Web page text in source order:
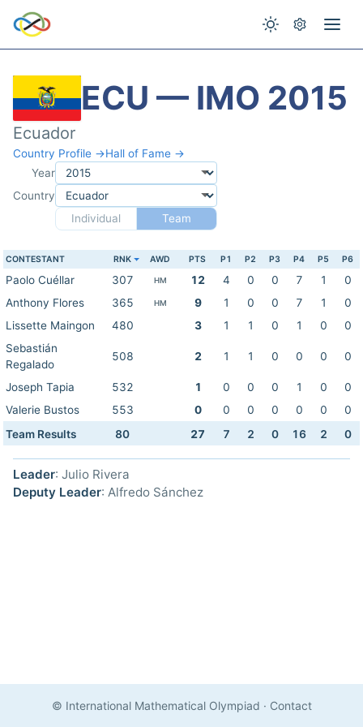
ECU — IMO 2015
Ecuador
Country Profile →Hall of Fame →
Year
Country
Individual
Team
CONTESTANT RNK AWD PTS P1 P2 P3 P4 P5 P6
Paolo Cuéllar 307 HM 12 4 0 0 7 1
0
Anthony Flores
365 HM 9 1 0 0 7 1
0
Lissette Maingon
480 3 1 1 0 1 0
0
Sebastián
Regalado
508 2 1 1 0 0 0 0
Joseph Tapia 532 1 0 0 0 1 0
0
Valerie Bustos
553 0 0 0 0 0 0
0
Team Results
80 27 7 2 0 16 2 0
Leader: Julio Rivera
Deputy Leader: Alfredo Sánchez
© International Mathematical Olympiad · Contact